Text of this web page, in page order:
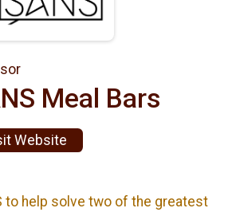
Meal Bars
Website
to help solve two of the greatest